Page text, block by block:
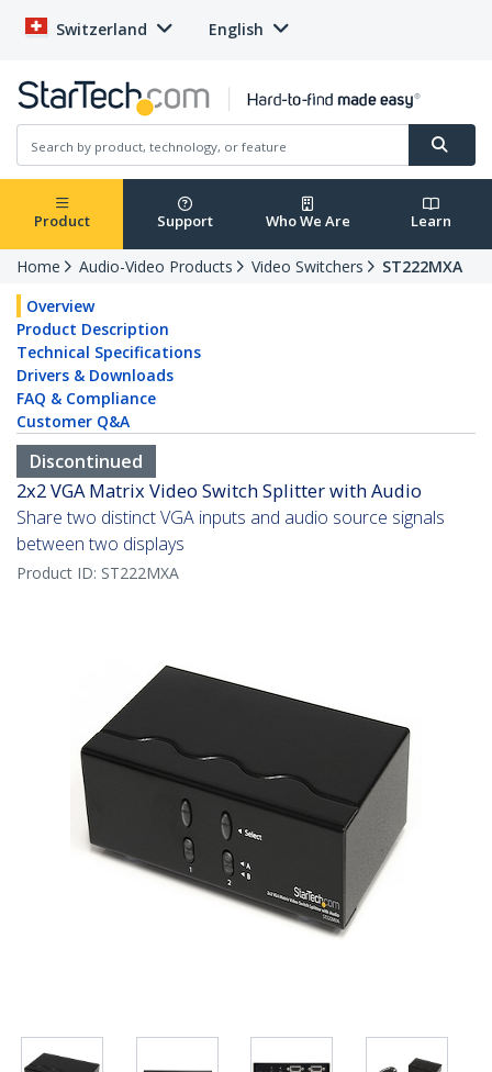
Switzerland English
Product Support Who We Are Learn
Home Audio-Video Products Video Switchers
ST222MXA
Overview
Product Description
Technical Specifications
Drivers & Downloads
FAQ & Compliance
Customer Q&A
Discontinued
2x2 VGA Matrix Video Switch Splitter with Audio
Share two distinct VGA inputs and audio source signals
between two displays
Product ID: ST222MXA